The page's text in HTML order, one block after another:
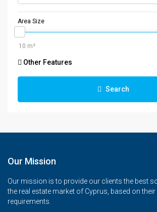
Area Size
Other Features
Search
Our Mission
Our mission is to provide our clients the best
the real estate market of Cyprus, based on
requirements.